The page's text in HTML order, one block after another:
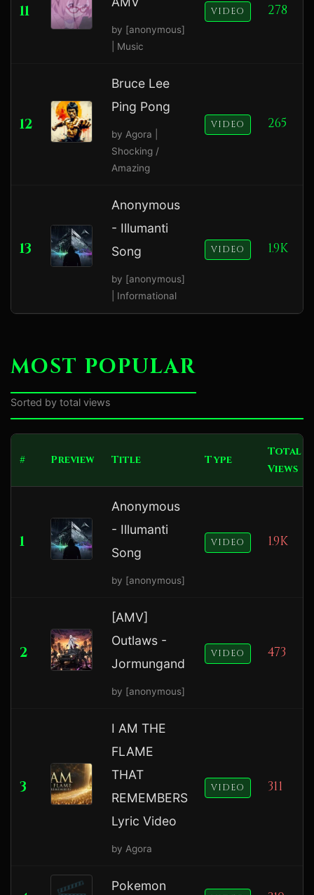
11
by [anonymous]
| Music
VIDEO 278
12
Bruce Lee
Ping Pong
by Agora |
Shocking /
Amazing
VIDEO 265
13
Anonymous
- Illumanti
Song
by [anonymous]
| Informational
VIDEO 1.9K
MOST POPULAR
Sorted by total views
# Preview Title Type
Total
Views
1
Anonymous
- Illumanti
Song
by [anonymous]
VIDEO 1.9K
2
[AMV]
Outlaws -
Jormungand
by [anonymous]
VIDEO 473
3
I AM THE
FLAME
THAT
REMEMBERS
Lyric Video
by Agora
VIDEO 311
Pokemon